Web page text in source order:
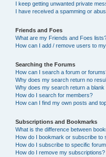
I keep getting unwanted private
I have received a spamming or
Friends and Foes
What are my Friends and Foes
How can I add / remove users to
Searching the Forums
How can I search a forum or
Why does my search return no
Why does my search return a blank
How do I search for members?
How can I find my own posts and
Subscriptions and Bookmarks
What is the difference between
How do I bookmark or subscribe to
How do I subscribe to specific
How do I remove my subscriptions?